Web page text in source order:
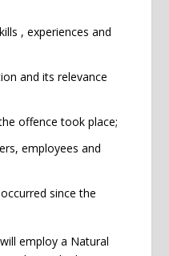
, experiences and
and its relevance
offence took place;
employees and
since the
employ a Natural